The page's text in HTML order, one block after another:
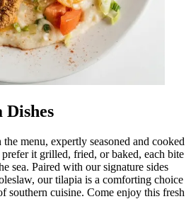
menu, expertly seasoned and cooked
it grilled, fried, or baked, each bite
sea. Paired with our signature sides
our tilapia is a comforting choice
southern cuisine. Come enjoy this fresh